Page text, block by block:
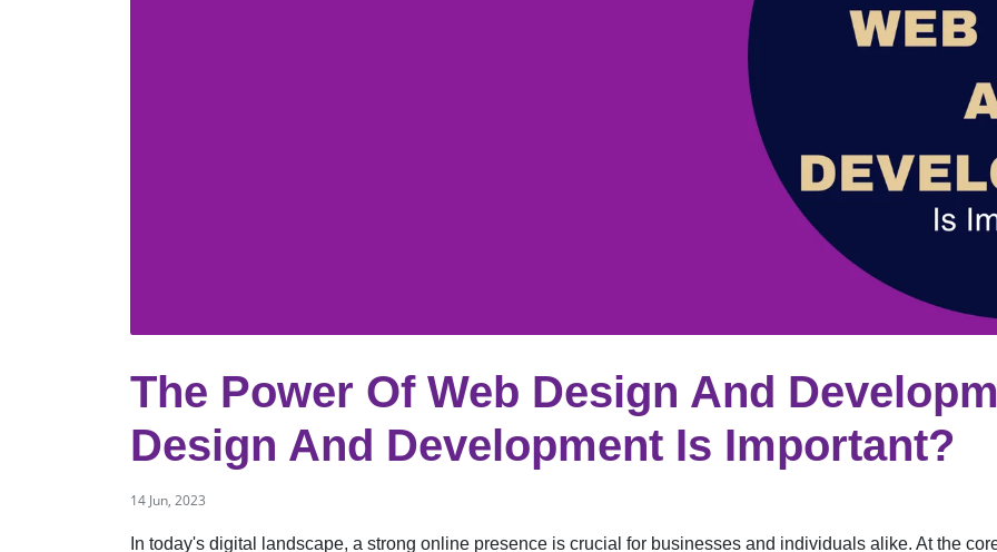
The Power Of Web Design And
Design And Development Is Important?
14 Jun, 2023
In today's digital landscape, a strong online presence is crucial for businesses and individuals alike. At the